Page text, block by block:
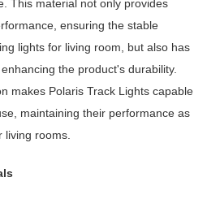
This material not only provides
ensuring the stable
lights for living room, but also has
the product's durability.
makes Polaris Track Lights capable
maintaining their performance as
living rooms.